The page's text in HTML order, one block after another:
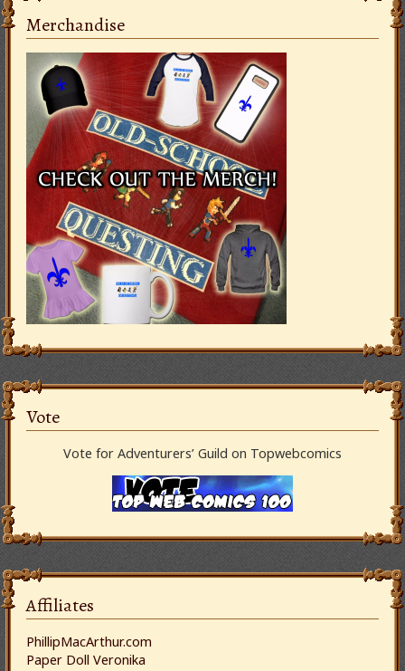
Merchandise
Vote
Vote for Adventurers’ Guild on Topwebcomics
Affiliates
PhillipMacArthur.com
Paper Doll Veronika